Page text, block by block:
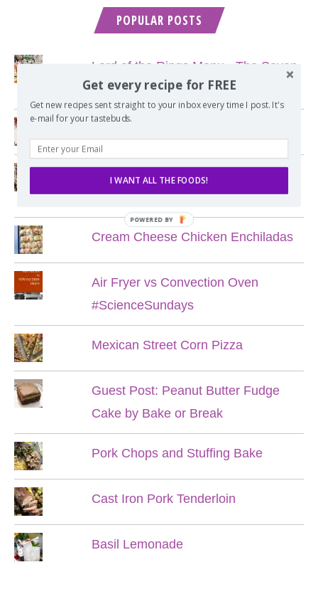
POPULAR POSTS
Lord of the Rings Menu - The Seven
Hobbit Meals
My Favorite Chewy Chocolate Chip
Cookies
Cream Cheese Chicken Enchiladas
Air Fryer vs Convection Oven
#ScienceSundays
Mexican Street Corn Pizza
Guest Post: Peanut Butter Fudge
Cake by Bake or Break
Pork Chops and Stuffing Bake
Cast Iron Pork Tenderloin
Basil Lemonade
Get every recipe for FREE
Get new recipes sent straight to your inbox every time I post. It's
e-mail for your tastebuds.
I WANT ALL THE FOODS!
POWERED BY